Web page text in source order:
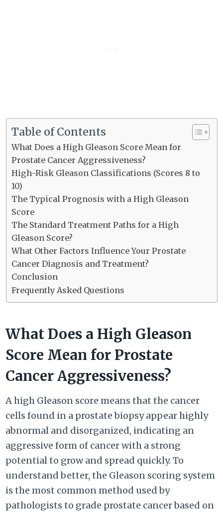
Table of Contents
What Does a High Gleason Score Mean for
Prostate Cancer Aggressiveness?
High-Risk Gleason Classifications (Scores 8 to
10)
The Typical Prognosis with a High Gleason
Score
The Standard Treatment Paths for a High
Gleason Score?
What Other Factors Influence Your Prostate
Cancer Diagnosis and Treatment?
Conclusion
Frequently Asked Questions
What Does a High Gleason
Score Mean for Prostate
Cancer Aggressiveness?
A high Gleason score means that the cancer
cells found in a prostate biopsy appear highly
abnormal and disorganized, indicating an
aggressive form of cancer with a strong
potential to grow and spread quickly. To
understand better, the Gleason scoring system
is the most common method used by
pathologists to grade prostate cancer based on